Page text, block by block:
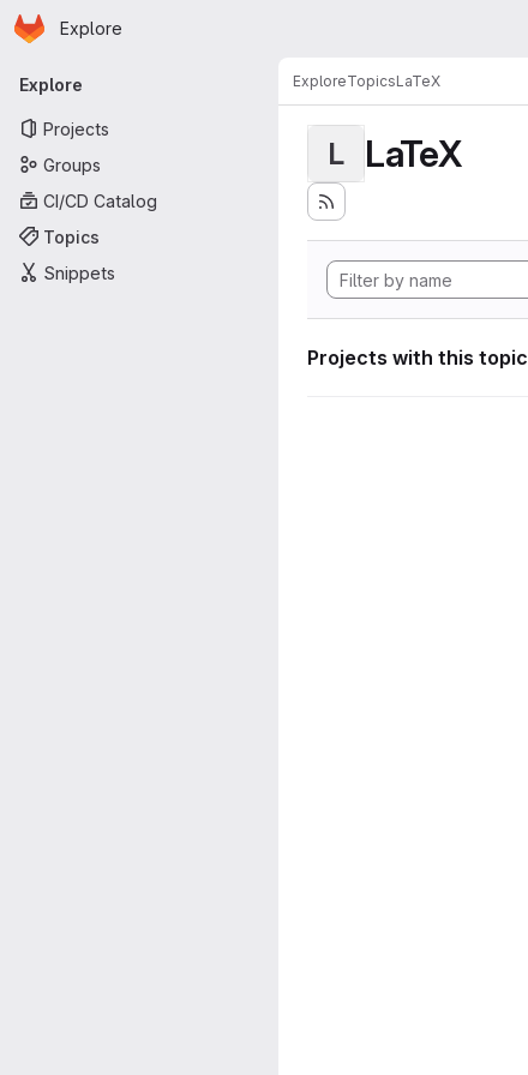
Skip to main content
Homepage
Explore
Primary navigation
Explore
Projects
Groups
CI/CD Catalog
Topics
Snippets
ExploreTopicsLaTeX
L LaTeX
Projects with this topic